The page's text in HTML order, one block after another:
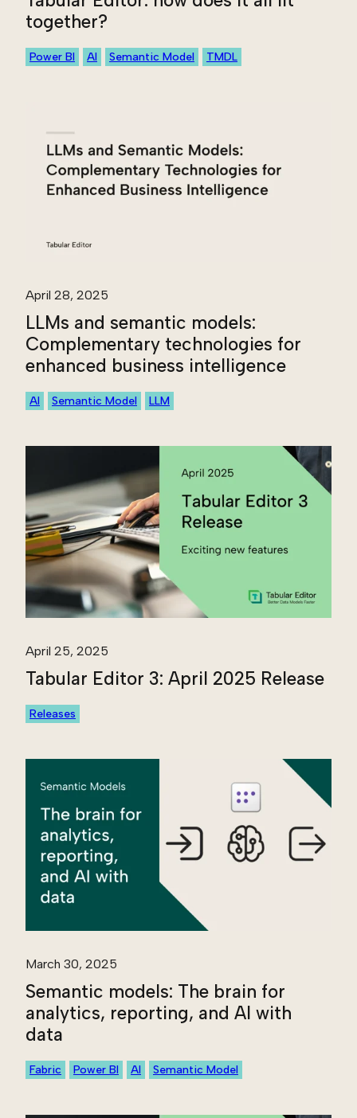
together?
Power BI AI Semantic Model TMDL
April 28, 2025
LLMs and semantic models:
Complementary technologies for
enhanced business intelligence
AI Semantic Model LLM
April 25, 2025
Tabular Editor 3: April 2025 Release
Releases
March 30, 2025
Semantic models: The brain for
analytics, reporting, and AI with
data
Fabric Power BI AI Semantic Model